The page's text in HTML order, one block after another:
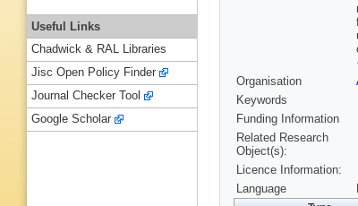
Organisation
Keywords
Funding Information
Related Research
Object(s):
Licence Information:
Language
Useful Links
Chadwick & RAL Libraries
Jisc Open Policy Finder
Journal Checker Tool
Google Scholar